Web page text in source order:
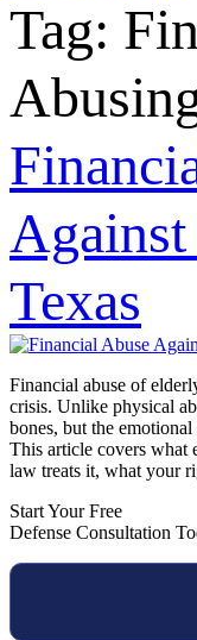
Tag:
Texas
Financial abuse of
crisis. Unlike physical
bones, but the
This article covers what
law treats it, what your
Start Your Free
Defense Consultation